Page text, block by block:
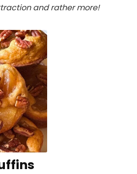
and rather more!